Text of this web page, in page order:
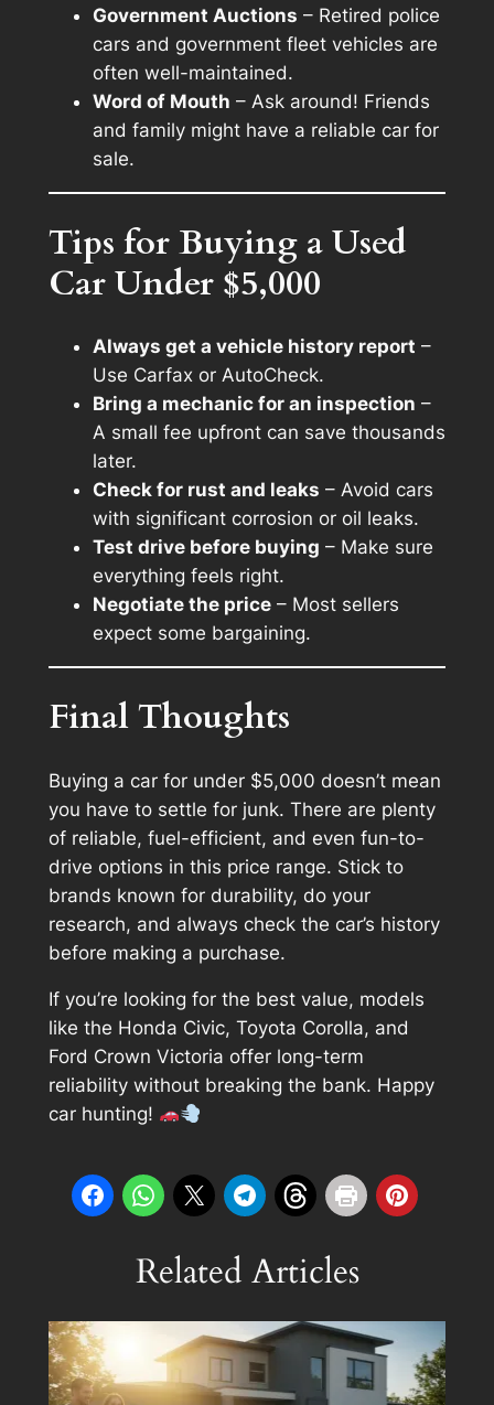
Government Auctions – Retired police
cars and government fleet vehicles are
often well-maintained.
Word of Mouth – Ask around! Friends
and family might have a reliable car for
sale.
Tips for Buying a Used
Car Under $5,000
Always get a vehicle history report –
Use Carfax or AutoCheck.
Bring a mechanic for an inspection –
A small fee upfront can save thousands
later.
Check for rust and leaks – Avoid cars
with significant corrosion or oil leaks.
Test drive before buying – Make sure
everything feels right.
Negotiate the price– Most sellers
expect some bargaining.
Final Thoughts
Buying a car for under $5,000 doesn’t mean
you have to settle for junk. There are plenty
of reliable, fuel-efficient, and even fun-to-
drive options in this price range. Stick to
brands known for durability, do your
research, and always check the car’s history
before making a purchase.
If you’re looking for the best value, models
like the Honda Civic, Toyota Corolla, and
Ford Crown Victoria offer long-term
reliability without breaking the bank. Happy
car hunting!
Related Articles